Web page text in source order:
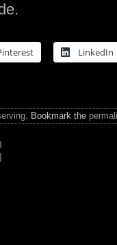
LinkedIn
. Bookmark the